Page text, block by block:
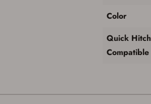
Color
Quick Hitch
Compatible